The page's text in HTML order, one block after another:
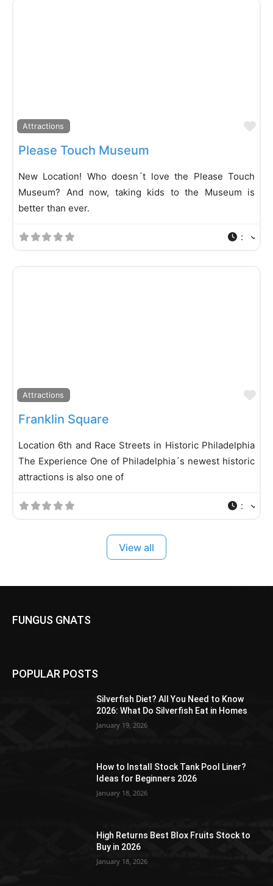
Attractions
Please Touch Museum
New Location! Who doesn´t love the Please Touch
Museum? And now, taking kids to the Museum is
better than ever.
:
Attractions
Franklin Square
Location 6th and Race Streets in Historic Philadelphia
The Experience One of Philadelphia´s newest historic
attractions is also one of
:
View all
FUNGUS GNATS
POPULAR POSTS
Silverfish Diet? All You Need to Know
2026: What Do Silverfish Eat in Homes
January 19, 2026
How to Install Stock Tank Pool Liner?
Ideas for Beginners 2026
January 18, 2026
High Returns Best Blox Fruits Stock to
Buy in 2026
January 18, 2026